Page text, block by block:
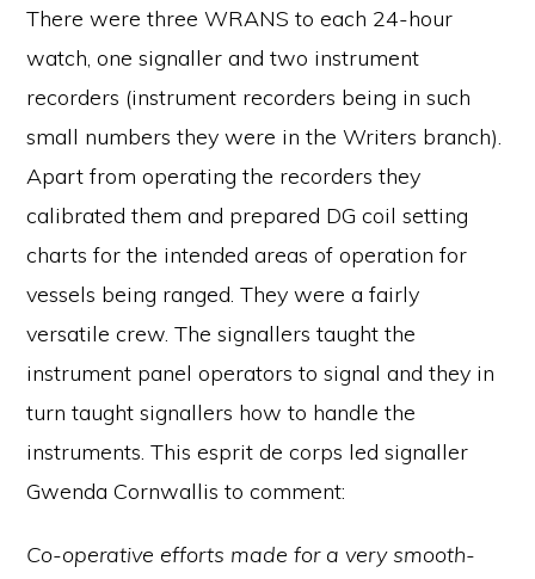
There were three WRANS to each 24-hour
watch, one signaller and two instrument
recorders (instrument recorders being in such
small numbers they were in the Writers branch).
Apart from operating the recorders they
calibrated them and prepared DG coil setting
charts for the intended areas of operation for
vessels being ranged. They were a fairly
versatile crew. The signallers taught the
instrument panel operators to signal and they in
turn taught signallers how to handle the
instruments. This esprit de corps led signaller
Gwenda Cornwallis to comment:
Co-operative efforts made for a very smooth-